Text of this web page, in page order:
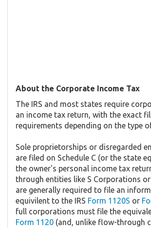
About the Corporate Income Tax
The IRS and most states require
an income tax return, with the exact
requirements depending on the type
Sole proprietorships or disregarded
are filed on Schedule C (or the state
the owner's personal income tax
through entities like S Corporations
are generally required to file an
equivilent to the IRS Form 1120S or
full corporations must file the
Form 1120 (and, unlike flow-through